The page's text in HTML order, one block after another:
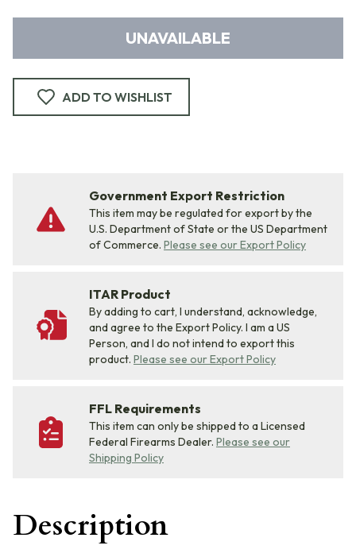
UNAVAILABLE
ADD TO WISHLIST
Government Export Restriction
This item may be regulated for export by the
U.S. Department of State or the US Department
of Commerce. Please see our Export Policy
ITAR Product
By adding to cart, I understand, acknowledge,
and agree to the Export Policy. I am a US
Person, and I do not intend to export this
product. Please see our Export Policy
FFL Requirements
This item can only be shipped to a Licensed
Federal Firearms Dealer. Please see our
Shipping Policy
Description